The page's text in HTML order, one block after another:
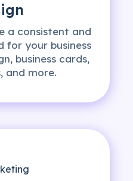
a consistent and
for your business
business cards,
and more.